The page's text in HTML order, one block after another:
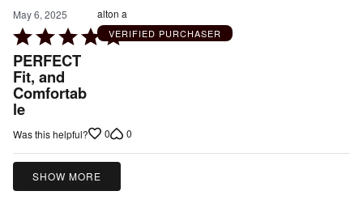
May 6, 2025
Rated
5
out
of
5
PERFECT
Fit, and
Comfortab
le
alton a
VERIFIED PURCHASER
Was this helpful? 0 0
SHOW MORE